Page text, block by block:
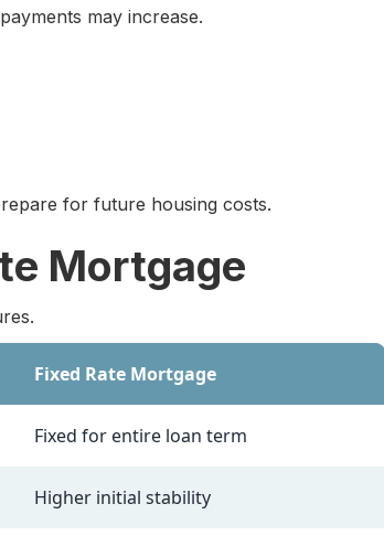
may increase.
for future housing costs.
Mortgage
Fixed Rate Mortgage
Fixed for entire loan term
Higher initial stability